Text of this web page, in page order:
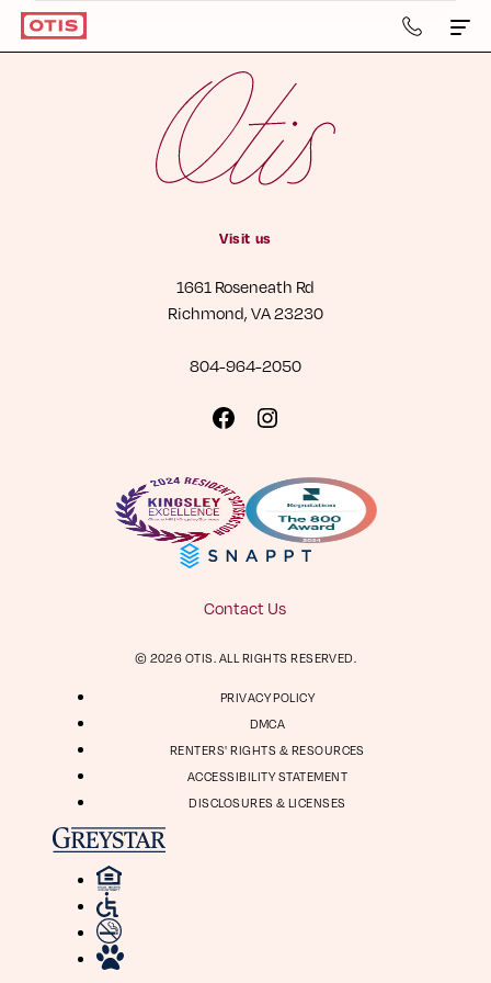
804-
964-
Apartments & Townhomes
Details
Neighborhood
Residents
Contact Us
Book a Tour
Virtual Tour
Digital Brochure
804-964-2050
us
on
Facebook
us
on
Instagram
Richmond, VA 23230
Visit us
1661 Roseneath Rd
Richmond, VA 23230
804-964-2050
Visit
Facebook
Visit
Instagram
Contact Us
© 2026 OTIS. ALL RIGHTS RESERVED.
PRIVACY POLICY
DMCA
RENTERS' RIGHTS & RESOURCES
ACCESSIBILITY STATEMENT
DISCLOSURES & LICENSES